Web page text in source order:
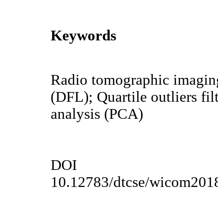
Keywords
Radio tomographic
(DFL); Quartile outliers
analysis (PCA)
DOI
10.12783/dtcse/